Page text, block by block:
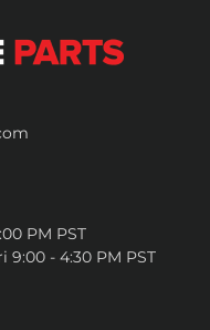
PM PST
9:00 - 4:30 PM PST